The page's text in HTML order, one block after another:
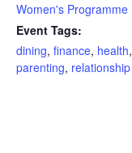
Women's Programme
Event Tags:
dining, finance, health,
parenting, relationship